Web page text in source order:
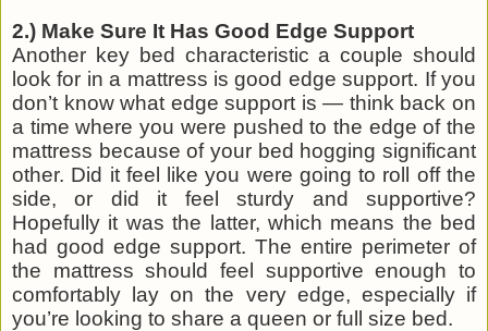
2.) Make Sure It Has Good Edge Support
Another key bed characteristic a couple should
look for in a mattress is good edge support. If you
don’t know what edge support is — think back on
a time where you were pushed to the edge of the
mattress because of your bed hogging significant
other. Did it feel like you were going to roll off the
side, or did it feel sturdy and supportive?
Hopefully it was the latter, which means the bed
had good edge support. The entire perimeter of
the mattress should feel supportive enough to
comfortably lay on the very edge, especially if
you’re looking to share a queen or full size bed.